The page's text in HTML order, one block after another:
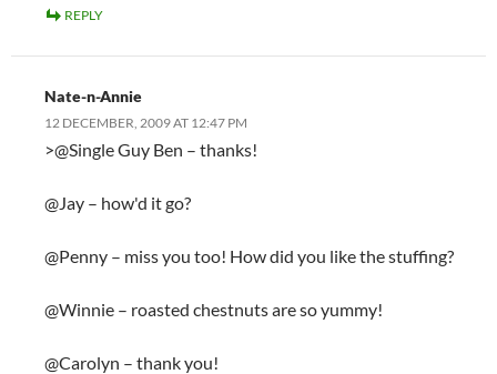
REPLY
Nate-n-Annie
12 DECEMBER, 2009 AT 12:47 PM
>@Single Guy Ben – thanks!
@Jay – how'd it go?
@Penny – miss you too! How did you like the stuffing?
@Winnie – roasted chestnuts are so yummy!
@Carolyn – thank you!